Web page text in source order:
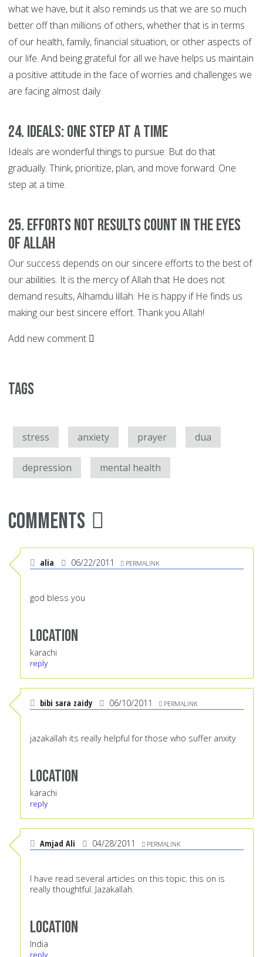
what we have, but it also reminds us that we are so much
better off than millions of others, whether that is in terms
of our health, family, financial situation, or other aspects of
our life. And being grateful for all we have helps us maintain
a positive attitude in the face of worries and challenges we
are facing almost daily.
24. Ideals: ONE STEP AT A TIME
Ideals are wonderful things to pursue. But do that
gradually. Think, prioritize, plan, and move forward. One
step at a time.
25. EFFORTS not Results Count in the Eyes
of Allah
Our success depends on our sincere efforts to the best of
our abilities. It is the mercy of Allah that He does not
demand results, Alhamdu lillah. He is happy if He finds us
making our best sincere effort. Thank you Allah!
Add new comment
Tags
stress anxiety prayer dua
depression mental health
Comments
alia 06/22/2011 PERMALINK
god bless you
Location
karachi
reply
bibi sara zaidy 06/10/2011 PERMALINK
jazakallah its really helpful for those who suffer anxity
Location
karachi
reply
Amjad Ali 04/28/2011 PERMALINK
I have read several articles on this topic. this on is
really thoughtful. Jazakallah.
Location
India